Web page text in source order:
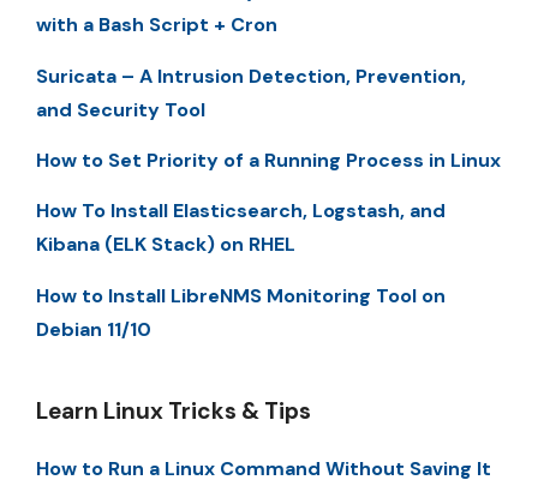
with a Bash Script + Cron
Suricata – A Intrusion Detection, Prevention,
and Security Tool
How to Set Priority of a Running Process in Linux
How To Install Elasticsearch, Logstash, and
Kibana (ELK Stack) on RHEL
How to Install LibreNMS Monitoring Tool on
Debian 11/10
Learn Linux Tricks & Tips
How to Run a Linux Command Without Saving It